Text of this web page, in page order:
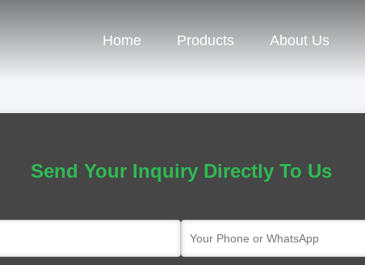
Home Products About Us
Send Your Inquiry Directly To Us